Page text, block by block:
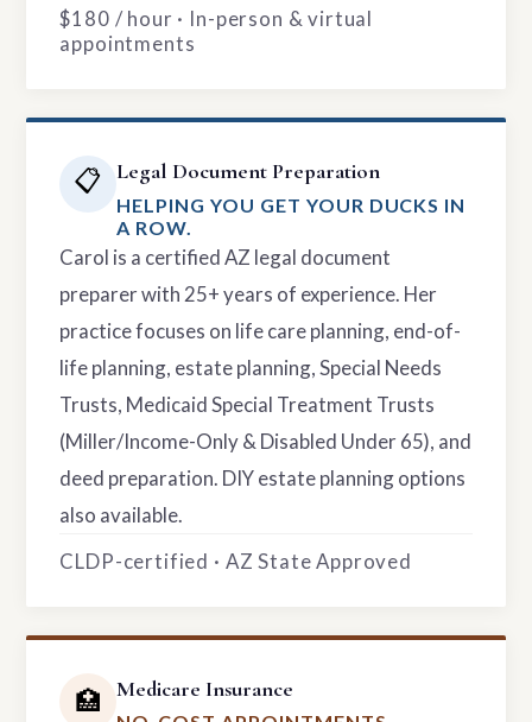
$180 / hour · In-person & virtual
appointments
📋 Legal Document Preparation
HELPING YOU GET YOUR DUCKS IN
A ROW.
Carol is a certified AZ legal document
preparer with 25+ years of experience. Her
practice focuses on life care planning, end-of-
life planning, estate planning, Special Needs
Trusts, Medicaid Special Treatment Trusts
(Miller/Income-Only & Disabled Under 65), and
deed preparation. DIY estate planning options
also available.
CLDP-certified · AZ State Approved
🏥 Medicare Insurance